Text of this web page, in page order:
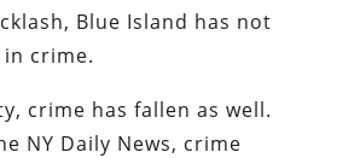
Blue Island has not
crime.
crime has fallen as well.
NY Daily News, crime